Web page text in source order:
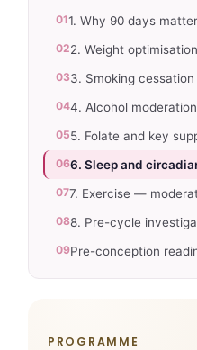
011. Why 90 days matter
022. Weight optimisation
033. Smoking
044. Alcohol moderation
055. Folate and key
066. Sleep and
077. Exercise —
088. Pre-cycle
09Pre-conception
PROGRAMME